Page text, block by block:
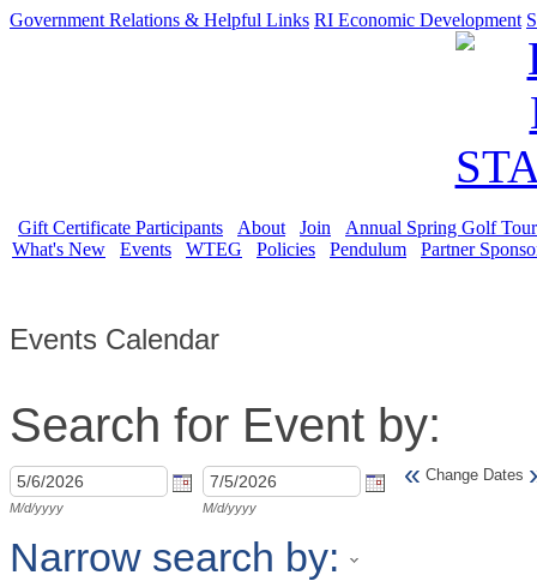
Government Relations & Helpful Links RI Economic Development
Gift Certificate Participants About Join
Annual Spring Golf
What's New
Events WTEG Policies Pendulum Partner
Events Calendar
Search for Event by:
M/d/yyyy M/d/yyyy
« Change Dates
Narrow search by: